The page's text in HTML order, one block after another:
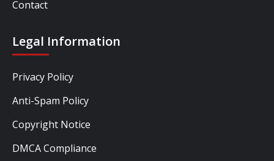
Contact
Legal Information
Privacy Policy
Anti-Spam Policy
Copyright Notice
DMCA Compliance